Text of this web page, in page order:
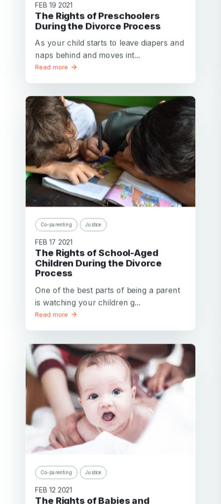
FEB 19 2021
The Rights of Preschoolers
During the Divorce Process
As your child starts to leave diapers and
naps behind and moves int...
Read more
Co-parenting Justice
FEB 17 2021
The Rights of School-Aged
Children During the Divorce
Process
One of the best parts of being a parent
is watching your children g...
Read more
Co-parenting Justice
FEB 12 2021
The Rights of Babies and